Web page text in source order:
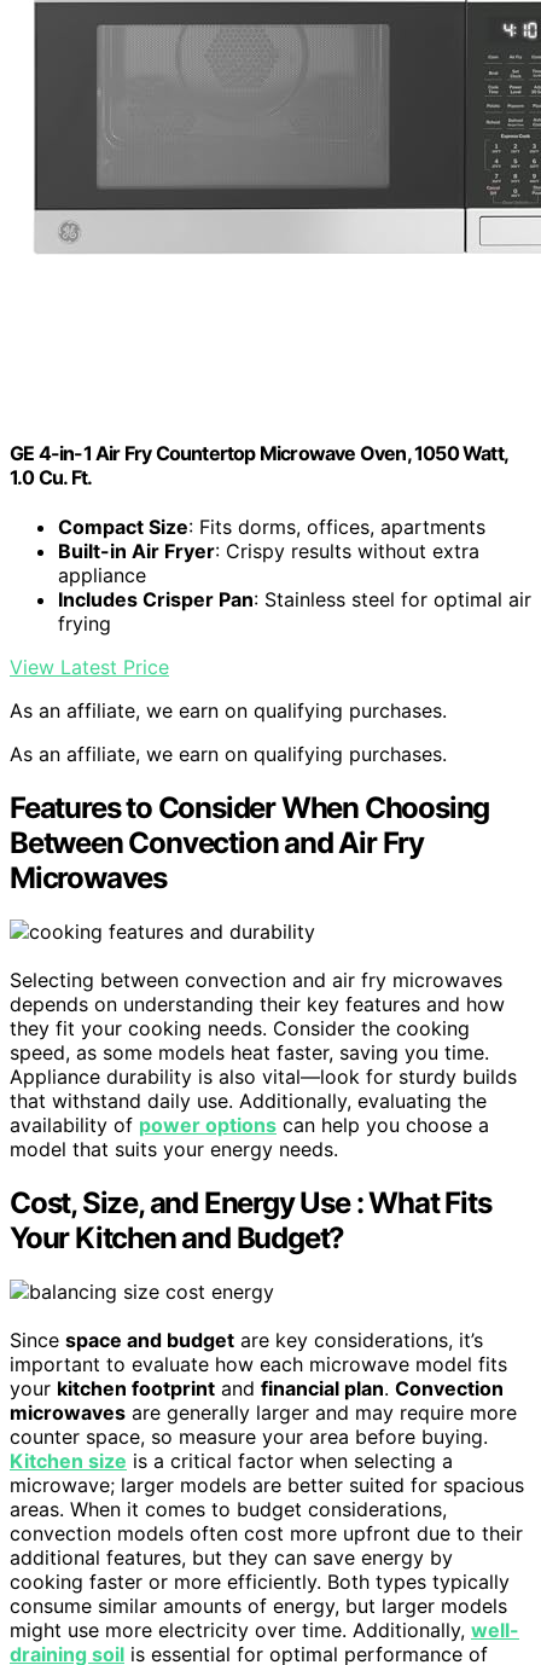
GE 4-in-1 Air Fry Countertop Microwave Oven, 1050 Watt,
1.0 Cu. Ft.
Compact Size: Fits dorms, offices, apartments
Built-in Air Fryer: Crispy results without extra
appliance
Includes Crisper Pan: Stainless steel for optimal air
frying
View Latest Price
As an affiliate, we earn on qualifying purchases.
As an affiliate, we earn on qualifying purchases.
Features to Consider When Choosing
Between Convection and Air Fry
Microwaves
Selecting between convection and air fry microwaves
depends on understanding their key features and how
they fit your cooking needs. Consider the cooking
speed, as some models heat faster, saving you time.
Appliance durability is also vital—look for sturdy builds
that withstand daily use. Additionally, evaluating the
availability of power options can help you choose a
model that suits your energy needs.
Cost, Size, and Energy Use : What Fits
Your Kitchen and Budget?
Since space and budget are key considerations, it’s
important to evaluate how each microwave model fits
your kitchen footprint and financial plan. Convection
microwaves are generally larger and may require more
counter space, so measure your area before buying.
Kitchen size is a critical factor when selecting a
microwave; larger models are better suited for spacious
areas. When it comes to budget considerations,
convection models often cost more upfront due to their
additional features, but they can save energy by
cooking faster or more efficiently. Both types typically
consume similar amounts of energy, but larger models
might use more electricity over time. Additionally, well-
draining soil is essential for optimal performance of